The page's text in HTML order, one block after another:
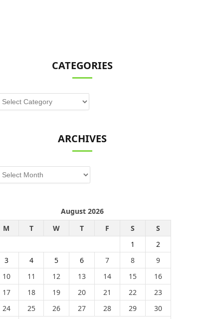
CATEGORIES
ARCHIVES
August 2026
M
T W T F S
S
1
2
3
4 5 6 7 8
9
10
11 12 13 14 15
16
17
18 19 20 21 22
23
24
25 26 27 28 29
30